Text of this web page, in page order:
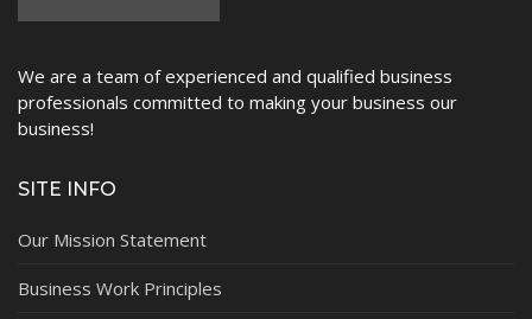
We are a team of experienced and qualified business
professionals committed to making your business our
business!
SITE INFO
Our Mission Statement
Business Work Principles